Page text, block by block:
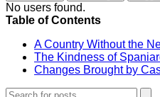
No users found.
Table of Contents
A Country Without the
The Kindness of
Changes Brought by